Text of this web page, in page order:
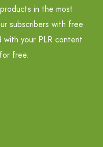
in the most
subscribers with free
with your PLR content.
free.